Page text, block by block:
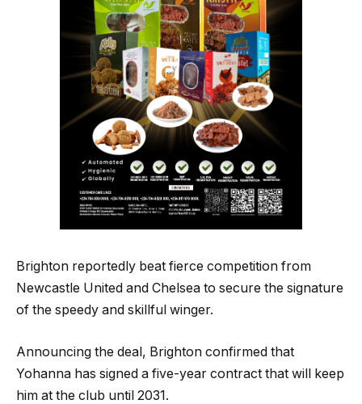
Brighton reportedly beat fierce competition from
Newcastle United and Chelsea to secure the signature
of the speedy and skillful winger.
Announcing the deal, Brighton confirmed that
Yohanna has signed a five-year contract that will keep
him at the club until 2031.